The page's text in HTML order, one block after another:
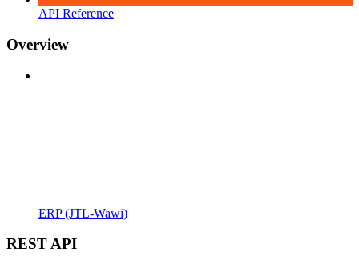
API Reference
Overview
ERP (JTL-Wawi)
REST API